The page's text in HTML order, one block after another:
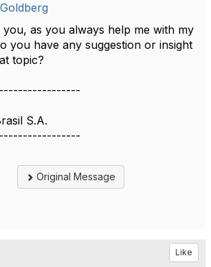
you, as you always help me with my
you have any suggestion or insight
topic?
S.A.
Original Message
Like